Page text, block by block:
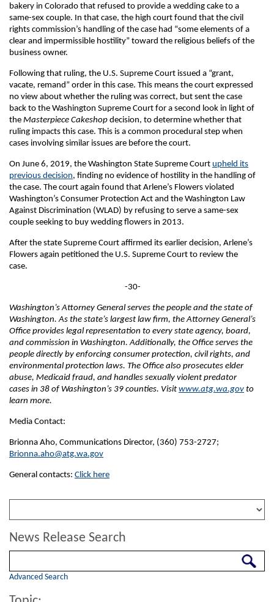
bakery in Colorado that refused to provide a wedding cake to a
same-sex couple. In that case, the high court found that the civil
rights commission’s handling of the case had “some elements of a
clear and impermissible hostility” toward the religious beliefs of the
business owner.
Following that ruling, the U.S. Supreme Court issued a “grant,
vacate, remand” order in this case. This means the court expressed
no view about whether the ruling was correct, but sent the case
back to the Washington Supreme Court for a second look in light of
the Masterpiece Cakeshop decision, to determine whether that
ruling impacts this case. This is a common procedural step when
cases involving similar issues are before the court.
On June 6, 2019, the Washington State Supreme Court upheld its
previous decision, finding no evidence of hostility in the handling of
the case. The court again found that Arlene’s Flowers violated
Washington’s Consumer Protection Act and the Washington Law
Against Discrimination (WLAD) by refusing to serve a same-sex
couple seeking to buy wedding flowers in 2013.
After the state Supreme Court affirmed its earlier decision, Arlene’s
Flowers again petitioned the U.S. Supreme Court to review the
case.
-30-
Washington’s Attorney General serves the people and the state of
Washington. As the state’s largest law firm, the Attorney General’s
Office provides legal representation to every state agency, board,
and commission in Washington. Additionally, the Office serves the
people directly by enforcing consumer protection, civil rights, and
environmental protection laws. The Office also prosecutes elder
abuse, Medicaid fraud, and handles sexually violent predator
cases in 38 of Washington’s 39 counties. Visit www.atg.wa.gov to
learn more.
Media Contact:
Brionna Aho, Communications Director, (360) 753-2727;
Brionna.aho@atg.wa.gov
General contacts: Click here
News Release Search
Advanced Search